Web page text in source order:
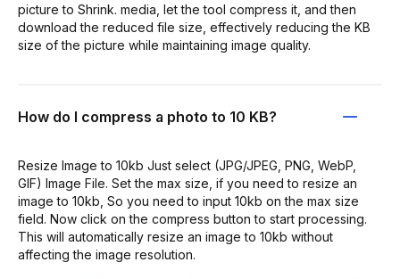
picture to Shrink. media, let the tool compress it, and then
download the reduced file size, effectively reducing the KB
size of the picture while maintaining image quality.
How do I compress a photo to 10 KB?
Resize Image to 10kb Just select (JPG/JPEG, PNG, WebP,
GIF) Image File. Set the max size, if you need to resize an
image to 10kb, So you need to input 10kb on the max size
field. Now click on the compress button to start processing.
This will automatically resize an image to 10kb without
affecting the image resolution.